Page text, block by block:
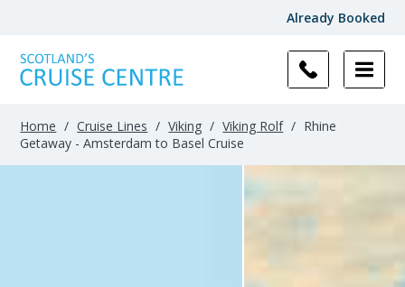
Already Booked
Home / Cruise Lines / Viking / Viking Rolf / Rhine
Getaway - Amsterdam to Basel Cruise